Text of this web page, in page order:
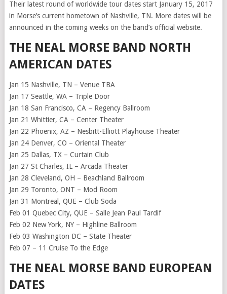
Their latest round of worldwide tour dates start January 15, 2017
in Morse’s current hometown of Nashville, TN. More dates will be
announced in the coming weeks on the band’s official website.
THE NEAL MORSE BAND NORTH
AMERICAN DATES
Jan 15 Nashville, TN – Venue TBA
Jan 17 Seattle, WA – Triple Door
Jan 18 San Francisco, CA – Regency Ballroom
Jan 21 Whittier, CA – Center Theater
Jan 22 Phoenix, AZ – Nesbitt-Elliott Playhouse Theater
Jan 24 Denver, CO – Oriental Theater
Jan 25 Dallas, TX – Curtain Club
Jan 27 St Charles, IL – Arcada Theater
Jan 28 Cleveland, OH – Beachland Ballroom
Jan 29 Toronto, ONT – Mod Room
Jan 31 Montreal, QUE – Club Soda
Feb 01 Quebec City, QUE – Salle Jean Paul Tardif
Feb 02 New York, NY – Highline Ballroom
Feb 03 Washington DC – State Theater
Feb 07 – 11 Cruise To the Edge
THE NEAL MORSE BAND EUROPEAN
DATES